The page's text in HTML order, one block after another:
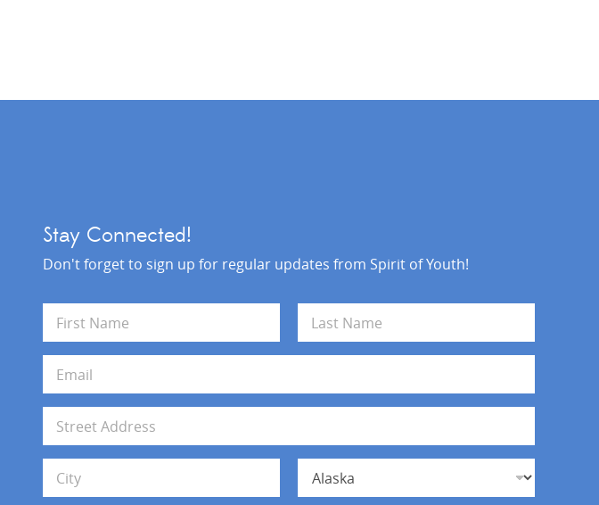
Stay Connected!
Don't forget to sign up for regular updates from Spirit of Youth!
m
e
First Last
a
i
*d
r
s
Address Line 1